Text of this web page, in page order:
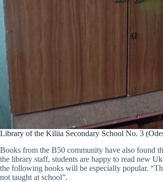
Library of the Kiliia Secondary School No. 3
Books from the B50 community have also found
the library staff, students are happy to read new
the following books will be especially popular.
not taught at school”.